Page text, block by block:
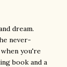
dream.
never-
you're
book and a